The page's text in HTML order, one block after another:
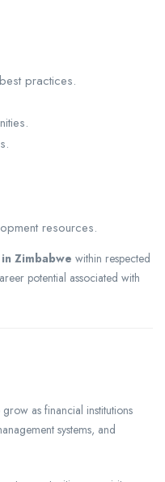
practices.
resources.
Zimbabwe within respected
potential associated with
as financial institutions
systems, and